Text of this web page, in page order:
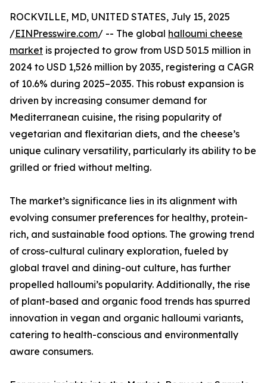
ROCKVILLE, MD, UNITED STATES, July 15, 2025
/EINPresswire.com/ -- The global halloumi cheese
market is projected to grow from USD 501.5 million in
2024 to USD 1,526 million by 2035, registering a CAGR
of 10.6% during 2025–2035. This robust expansion is
driven by increasing consumer demand for
Mediterranean cuisine, the rising popularity of
vegetarian and flexitarian diets, and the cheese’s
unique culinary versatility, particularly its ability to be
grilled or fried without melting.
The market’s significance lies in its alignment with
evolving consumer preferences for healthy, protein-
rich, and sustainable food options. The growing trend
of cross-cultural culinary exploration, fueled by
global travel and dining-out culture, has further
propelled halloumi’s popularity. Additionally, the rise
of plant-based and organic food trends has spurred
innovation in vegan and organic halloumi variants,
catering to health-conscious and environmentally
aware consumers.